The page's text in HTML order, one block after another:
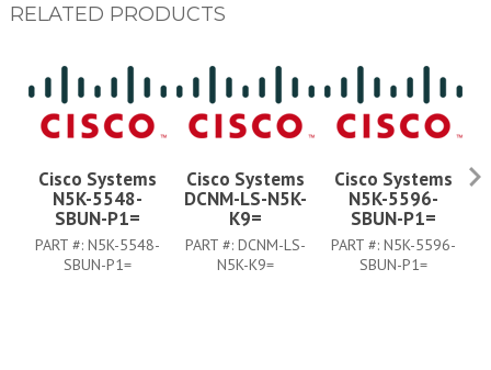
RELATED PRODUCTS
Cisco Systems
N5K-5548-
SBUN-P1=
PART #:N5K-5548-
SBUN-P1=
Cisco Systems
DCNM-LS-N5K-
K9=
PART #:DCNM-LS-
N5K-K9=
Cisco Systems
N5K-5596-
SBUN-P1=
PART #:N5K-5596-
SBUN-P1=